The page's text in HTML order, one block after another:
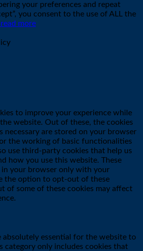
your preferences and repeat
you consent to the use of ALL the
more
to improve your experience while
website. Out of these, the cookies
necessary are stored on your browser
the working of basic functionalities
use third-party cookies that help us
how you use this website. These
your browser only with your
the option to opt-out of these
of some of these cookies may affect
absolutely essential for the website to
category only includes cookies that